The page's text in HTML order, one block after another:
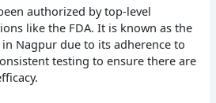
authorized by top-level
like the FDA. It is known as the
Nagpur due to its adherence to
testing to ensure there are